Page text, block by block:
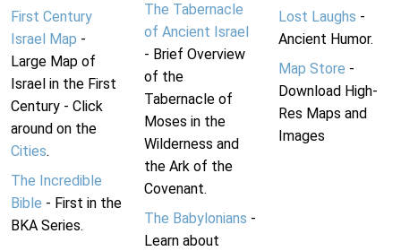
First Century
Israel Map -
Large Map of
Israel in the First
Century - Click
around on the
Cities.
The Incredible
Bible - First in the
BKA Series.
The Tabernacle
of Ancient Israel
- Brief Overview
of the
Tabernacle of
Moses in the
Wilderness and
the Ark of the
Covenant.
The Babylonians -
Learn about
Lost Laughs -
Ancient Humor.
Map Store -
Download High-
Res Maps and
Images